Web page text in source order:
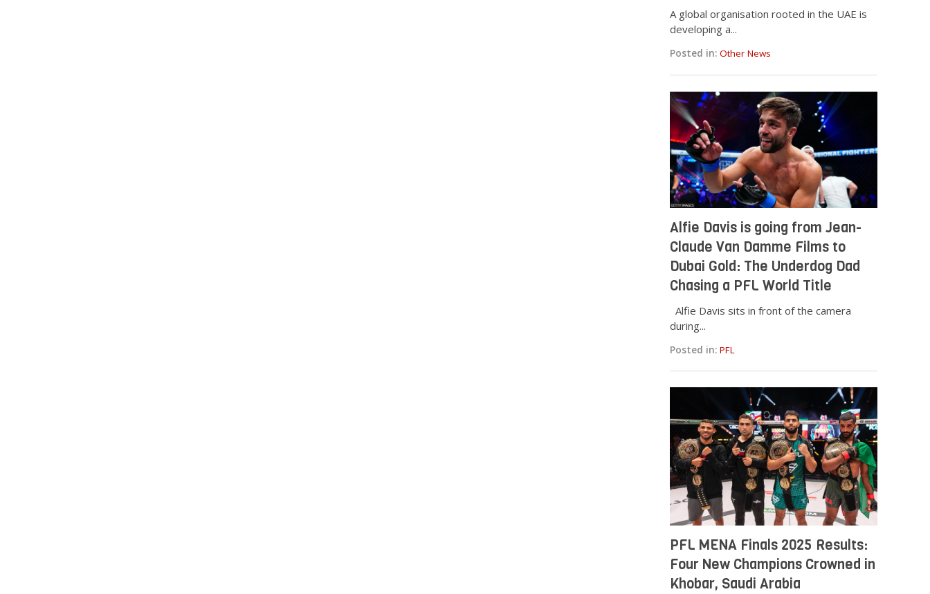
A global organisation rooted in the UAE is
developing a...
Posted in: Other News
Alfie Davis is going from Jean-
Claude Van Damme Films to
Dubai Gold: The Underdog Dad
Chasing a PFL World Title
Alfie Davis sits in front of the camera
during...
Posted in: PFL
PFL MENA Finals 2025 Results:
Four New Champions Crowned in
Khobar, Saudi Arabia